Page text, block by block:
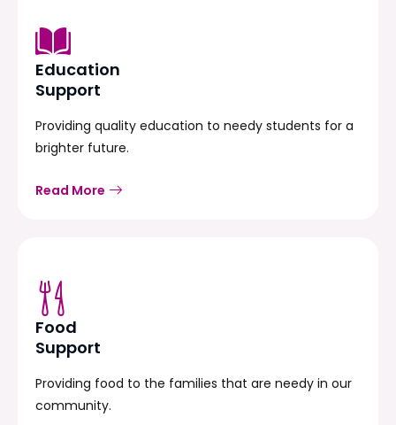
Education
Support
Providing quality education to needy students for a
brighter future.
Read More
Food
Support
Providing food to the families that are needy in our
community.